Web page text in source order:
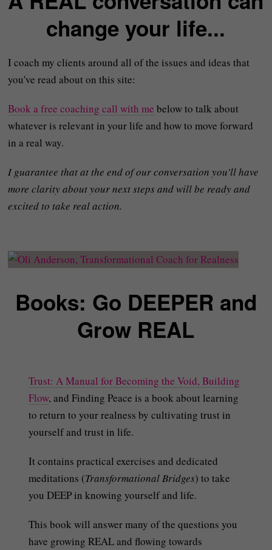
change your life...
I coach my clients around all of the issues and ideas that
you've read about on this site:
Book a free coaching call with me below to talk about
whatever is relevant in your life and how to move forward
in a real way.
I guarantee that at the end of our conversation you'll have
more clarity about your next steps and will be ready and
excited to take real action.
Books: Go DEEPER and
Grow REAL
Trust: A Manual for Becoming the Void, Building
Flow, and Finding Peace is a book about learning
to return to your realness by cultivating trust in
yourself and trust in life.
It contains practical exercises and dedicated
meditations (Transformational Bridges) to take
you DEEP in knowing yourself and life.
This book will answer many of the questions you
have growing REAL and flowing towards